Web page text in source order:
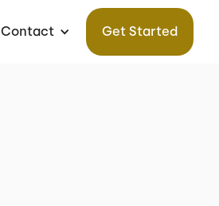
Contact Get Started